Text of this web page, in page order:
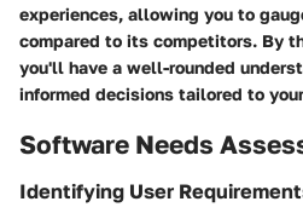
experiences, allowing you to
compared to its competitors. By
you'll have a well-rounded
informed decisions tailored to
Software Needs
Identifying User